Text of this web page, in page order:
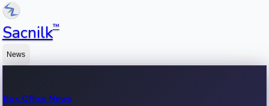
Sacnilk™
News
Box Office News